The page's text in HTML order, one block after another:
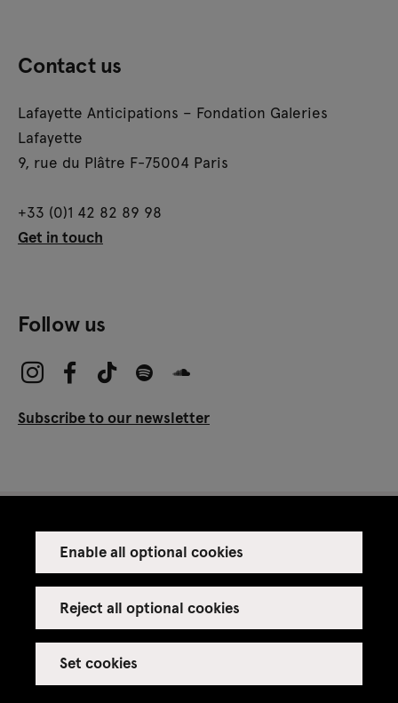
Enable all optional cookies
Reject all optional cookies
Set cookies
Contact us
Lafayette Anticipations – Fondation Galeries
Lafayette
9, rue du Plâtre F-75004 Paris
+33 (0)1 42 82 89 98
Get in touch
Follow us
Subscribe to our newsletter
Venue rental
Credits